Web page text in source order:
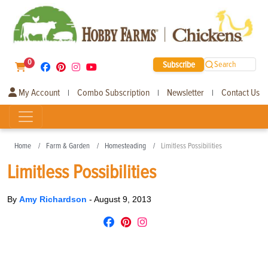
0 Subscribe Search
My Account | Combo Subscription | Newsletter | Contact Us
Home Farm & Garden Homesteading Limitless Possibilities
Limitless Possibilities
By Amy Richardson - August 9, 2013